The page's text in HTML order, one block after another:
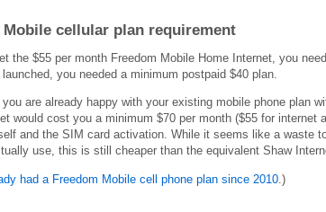
Mobile cellular plan requirement
the $55 per month Freedom Mobile Home Internet, you
you needed a minimum postpaid $40 plan.
are already happy with your existing mobile phone plan
would cost you a minimum $70 per month ($55 for
and the SIM card activation. While it seems like a waste
use, this is still cheaper than the equivalent Shaw
had a Freedom Mobile cell phone plan since 2010 .)